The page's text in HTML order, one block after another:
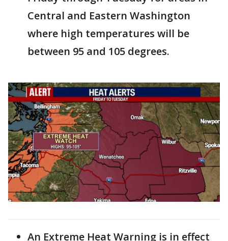
Central and Eastern Washington
where high temperatures will be
between 95 and 105 degrees.
An Extreme Heat Warning is in effect